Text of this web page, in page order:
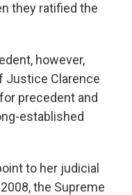
they ratified the
however,
Justice Clarence
precedent and
established
to her judicial
the Supreme